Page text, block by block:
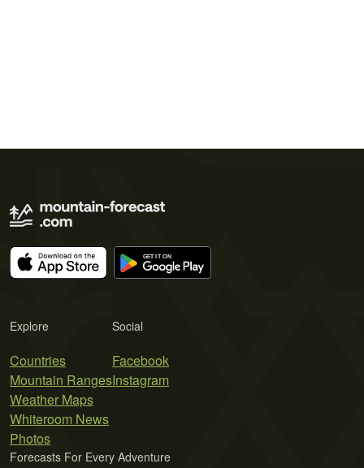
Explore
Countries
Mountain Ranges
Weather Maps
Whiteroom News
Photos
Social
Facebook
Instagram
Forecasts For Every Adventure